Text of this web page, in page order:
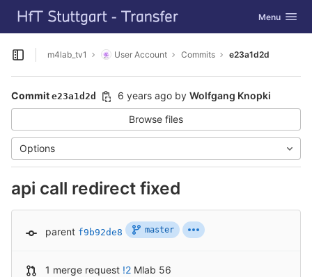
Skip to content
GitLab Toggle
Menu
Open sidebar
m4lab_tv1 User Account Commits e23a1d2d
Commit e23a1d2d 6 years ago by Wolfgang Knopki
Browse files
Options
api call redirect fixed
parent f9b92de8 master
1 merge request !2 Mlab 56